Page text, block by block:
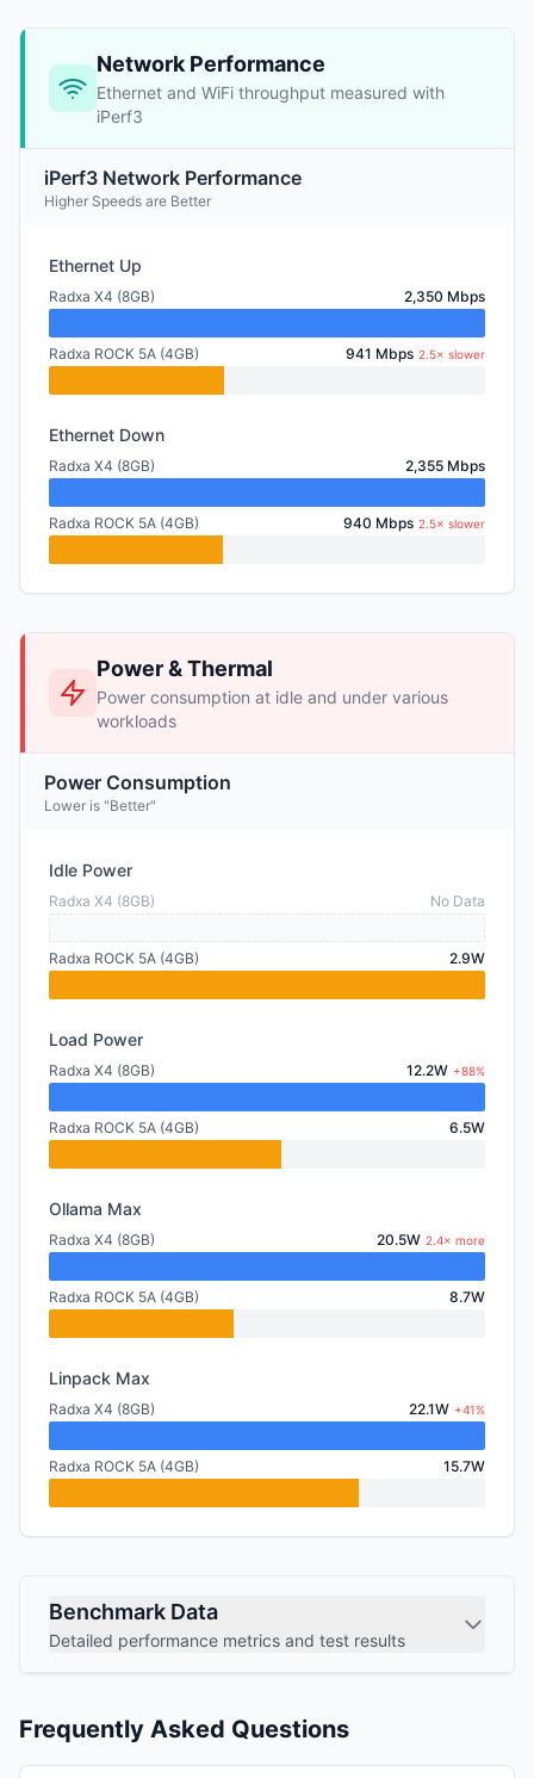
Network Performance
Ethernet and WiFi throughput measured with
iPerf3
iPerf3 Network Performance
Higher Speeds are Better
Ethernet Up
Radxa X4 (8GB) 2,350 Mbps
Radxa ROCK 5A (4GB) 941 Mbps 2.5× slower
Ethernet Down
Radxa X4 (8GB) 2,355 Mbps
Radxa ROCK 5A (4GB) 940 Mbps 2.5× slower
Power & Thermal
Power consumption at idle and under various
workloads
Power Consumption
Lower is "Better"
Idle Power
Radxa X4 (8GB) No Data
Radxa ROCK 5A (4GB) 2.9W
Load Power
Radxa X4 (8GB) 12.2W +88%
Radxa ROCK 5A (4GB) 6.5W
Ollama Max
Radxa X4 (8GB) 20.5W 2.4× more
Radxa ROCK 5A (4GB) 8.7W
Linpack Max
Radxa X4 (8GB) 22.1W +41%
Radxa ROCK 5A (4GB) 15.7W
Benchmark Data
Detailed performance metrics and test results
Frequently Asked Questions